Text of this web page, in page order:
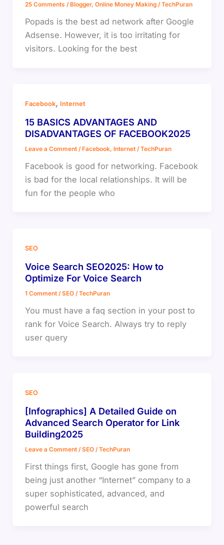
25 Comments / Blogger, Online Money Making/TechPuran
Popads is the best ad network after Google
Adsense. However, it is too irritating for
visitors. Looking for the best
Facebook, Internet
15 BASICS ADVANTAGES AND
DISADVANTAGES OF FACEBOOK2025
Leave a Comment / Facebook, Internet/TechPuran
Facebook is good for networking. Facebook
is bad for the local relationships. It will be
fun for the people who
SEO
Voice Search SEO2025: How to
Optimize For Voice Search
1 Comment /SEO/TechPuran
You must have a faq section in your post to
rank for Voice Search. Always try to reply
user query
SEO
[Infographics] A Detailed Guide on
Advanced Search Operator for Link
Building2025
Leave a Comment /SEO/TechPuran
First things first, Google has gone from
being just another “Internet” company to a
super sophisticated, advanced, and
powerful search